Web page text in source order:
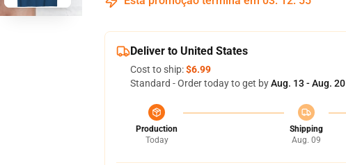
Deliver to United States
Cost to ship:$6.99
Standard - Order today to get byAug. 13 - Aug. 20
Production
Today
Shipping
Aug. 09